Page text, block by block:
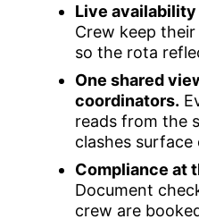
Live
Crew keep
so the rota
One shared
coordinators.
reads from the
clashes surface
Compliance at
Document
crew are